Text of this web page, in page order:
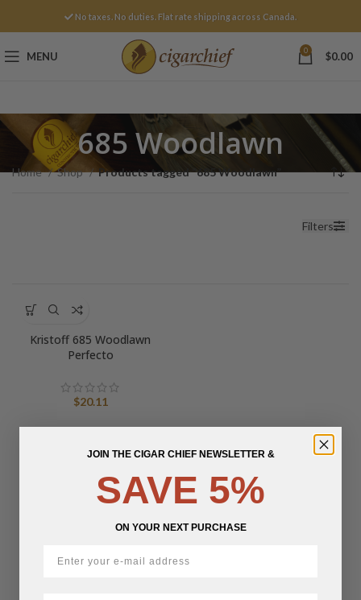
No taxes. No duties. Flat rate shipping across Canada.
MENU 0 $0.00
685 Woodlawn
Home Shop Products tagged “685 Woodlawn”
Filters
Kristoff 685 Woodlawn
Perfecto
$20.11
JOIN THE CIGAR CHIEF NEWSLETTER &
SAVE 5%
ON YOUR NEXT PURCHASE